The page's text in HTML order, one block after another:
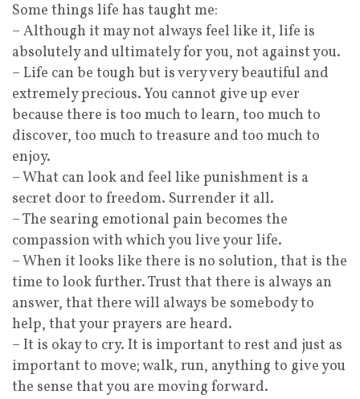
Some things life has taught me:
– Although it may not always feel like it, life is
absolutely and ultimately for you, not against you.
– Life can be tough but is very very beautiful and
extremely precious. You cannot give up ever
because there is too much to learn, too much to
discover, too much to treasure and too much to
enjoy.
– What can look and feel like punishment is a
secret door to freedom. Surrender it all.
– The searing emotional pain becomes the
compassion with which you live your life.
– When it looks like there is no solution, that is the
time to look further. Trust that there is always an
answer, that there will always be somebody to
help, that your prayers are heard.
– It is okay to cry. It is important to rest and just as
important to move; walk, run, anything to give you
the sense that you are moving forward.